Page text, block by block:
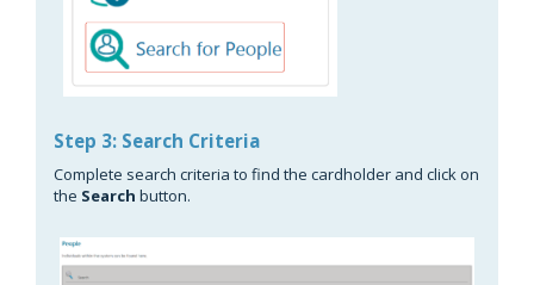
Step 3: Search Criteria
Complete search criteria to find the cardholder and click on
the Search button.